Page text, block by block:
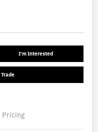
I'm Interested
Pricing